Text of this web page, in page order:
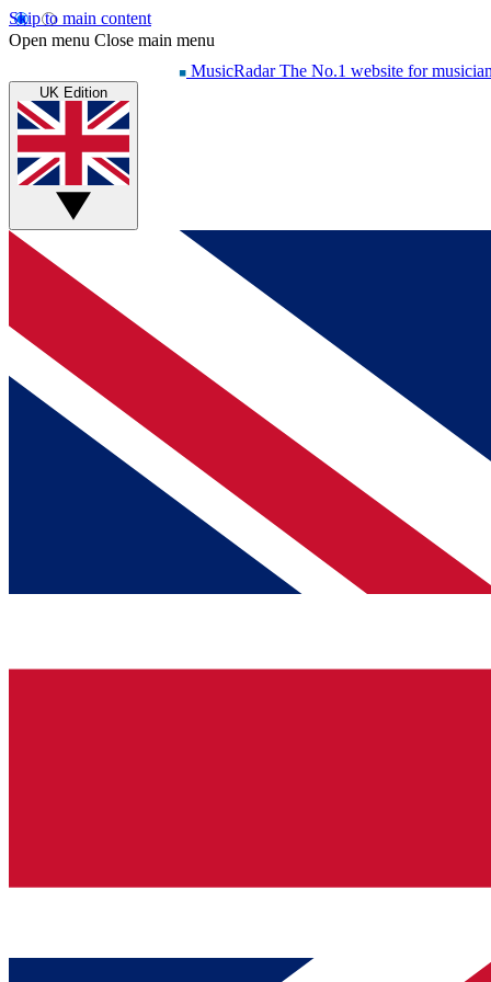
Skip to main content
Open menu Close main menu
MusicRadar The No.1 website for
UK Edition